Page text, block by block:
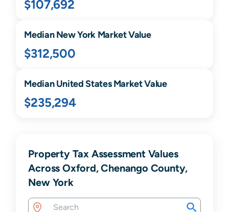
$107,692
MedianNew YorkMarket Value
$312,500
Median United States Market Value
$235,294
Property Tax Assessment Values
Across Oxford, Chenango County,
New York